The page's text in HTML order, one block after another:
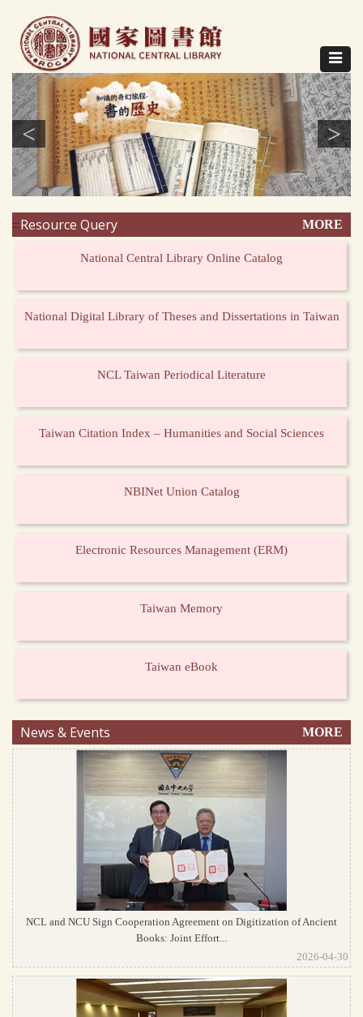
content
Toggle
< >
:::Resource Query MORE
National Central Library Online Catalog
National Digital Library of Theses and Dissertations in Taiwan
NCL Taiwan Periodical Literature
Taiwan Citation Index – Humanities and Social Sciences
NBINet Union Catalog
Electronic Resources Management (ERM)
Taiwan Memory
Taiwan eBook
News & Events MORE
NCL and NCU Sign Cooperation Agreement on Digitization of Ancient
Books: Joint Effort...
2026-04-30